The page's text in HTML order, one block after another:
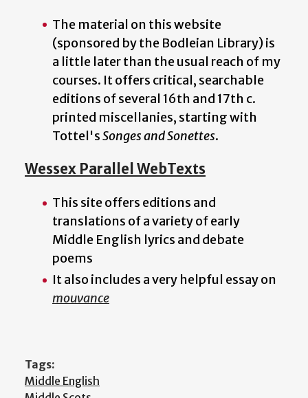
The material on this website
(sponsored by the Bodleian Library) is
a little later than the usual reach of my
courses. It offers critical, searchable
editions of several 16th and 17th c.
printed miscellanies, starting with
Tottel'sSonges and Sonettes.
Wessex Parallel WebTexts
This site offers editions and
translations of a variety of early
Middle English lyrics and debate
poems
It also includes a very helpful essay on
mouvance
Tags:
Middle English